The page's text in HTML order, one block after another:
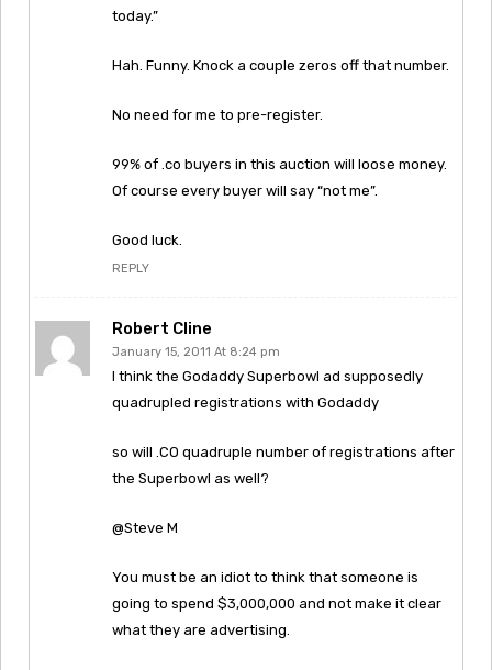
today.”
Hah. Funny. Knock a couple zeros off that number.
No need for me to pre-register.
99% of .co buyers in this auction will loose money.
Of course every buyer will say “not me”.
Good luck.
REPLY
Robert Cline
January 15, 2011 At 8:24 pm
I think the Godaddy Superbowl ad supposedly
quadrupled registrations with Godaddy
so will .CO quadruple number of registrations after
the Superbowl as well?
@Steve M
You must be an idiot to think that someone is
going to spend $3,000,000 and not make it clear
what they are advertising.